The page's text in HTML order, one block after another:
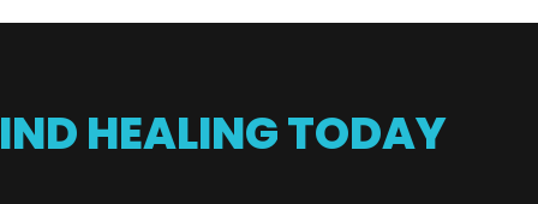
HEALING TODAY